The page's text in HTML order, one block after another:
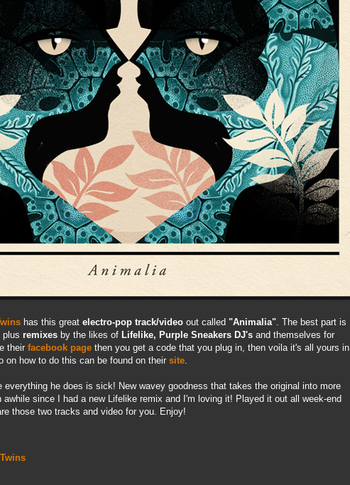
has this great electro-pop track/video out called "Animalia" . The best part is
plus remixes by the likes of Lifelike, Purple Sneakers DJ's and themselves for
their facebook page then you get a code that you plug in, then voila it's all yours in
on how to do this can be found on their site
everything he does is sick! New wavey goodness that takes the original into more
awhile since I had a new Lifelike remix and I'm loving it! Played it out all week-end
those two tracks and video for you. Enjoy!